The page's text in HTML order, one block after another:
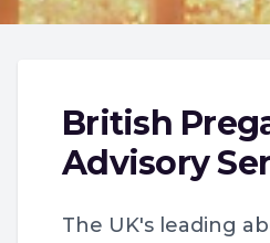
British
Advisory
The UK's leading